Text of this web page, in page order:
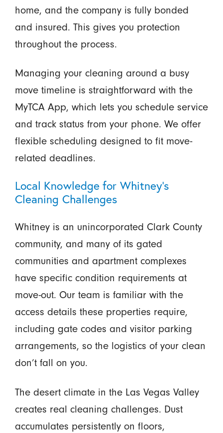
home, and the company is fully bonded
and insured. This gives you protection
throughout the process.
Managing your cleaning around a busy
move timeline is straightforward with the
MyTCA App, which lets you schedule service
and track status from your phone. We offer
flexible scheduling designed to fit move-
related deadlines.
Local Knowledge for Whitney’s
Cleaning Challenges
Whitney is an unincorporated Clark County
community, and many of its gated
communities and apartment complexes
have specific condition requirements at
move-out. Our team is familiar with the
access details these properties require,
including gate codes and visitor parking
arrangements, so the logistics of your clean
don’t fall on you.
The desert climate in the Las Vegas Valley
creates real cleaning challenges. Dust
accumulates persistently on floors,